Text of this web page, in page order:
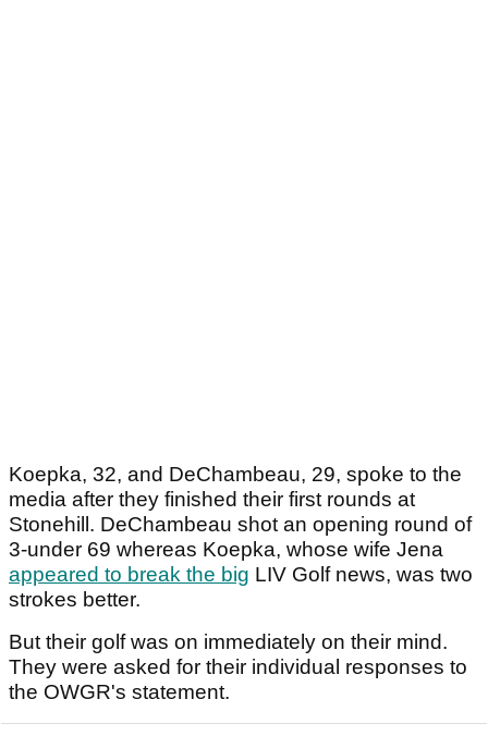
Koepka, 32, and DeChambeau, 29, spoke to the
media after they finished their first rounds at
Stonehill. DeChambeau shot an opening round of
3-under 69 whereas Koepka, whose wife Jena
appeared to break the big LIV Golf news, was two
strokes better.
But their golf was on immediately on their mind.
They were asked for their individual responses to
the OWGR's statement.